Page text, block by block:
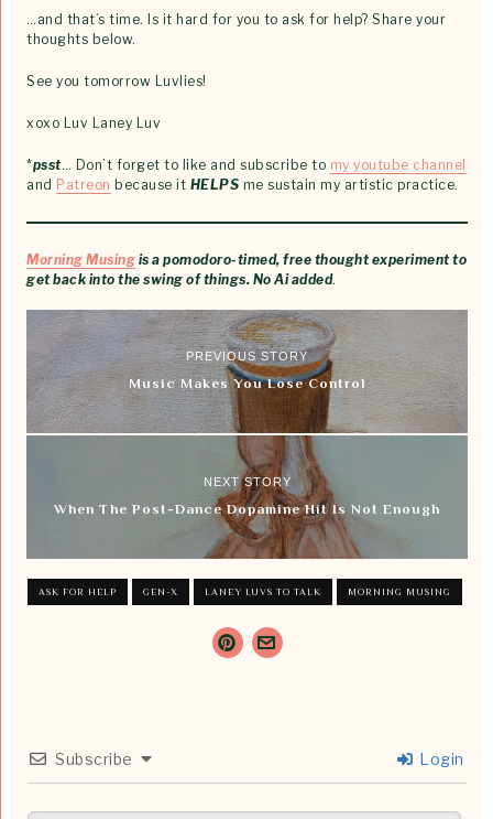
…and that’s time. Is it hard for you to ask for help? Share your
thoughts below.
See you tomorrow Luvlies!
xoxo Luv Laney Luv
*psst… Don’t forget to like and subscribe to my youtube channel
and Patreon because it HELPS me sustain my artistic practice.
Morning Musing is a pomodoro-timed, free thought experiment to
get back into the swing of things. No Ai added.
PREVIOUS STORY
Music Makes You Lose Control
NEXT STORY
When The Post-Dance Dopamine Hit Is Not Enough
ASK FOR HELP GEN-X LANEY LUVS TO TALK MORNING MUSING
Subscribe Login